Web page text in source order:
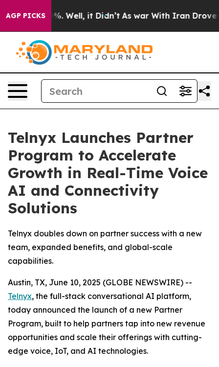
AGP PICKS
40%. Well, it Didn’t As war With Iran Drove oil
Telnyx Launches Partner
Program to Accelerate
Growth in Real-Time Voice
AI and Connectivity
Solutions
Telnyx doubles down on partner success with a new
team, expanded benefits, and global-scale
capabilities.
Austin, TX, June 10, 2025 (GLOBE NEWSWIRE) --
Telnyx, the full-stack conversational AI platform,
today announced the launch of a new Partner
Program, built to help partners tap into new revenue
opportunities and scale their offerings with cutting-
edge voice, IoT, and AI technologies.